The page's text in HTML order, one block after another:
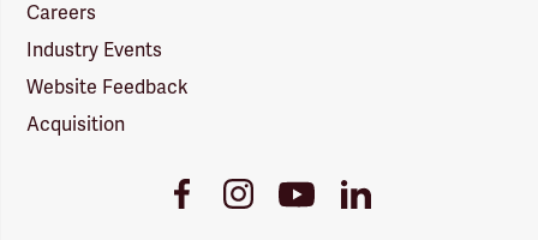
Careers
Industry Events
Website Feedback
Acquisition
FacebookInstagramYoutubeLinkedIn